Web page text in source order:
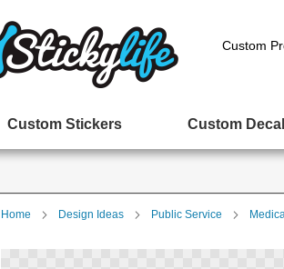
Custom
Custom Stickers Custom
Home Design Ideas Public Service